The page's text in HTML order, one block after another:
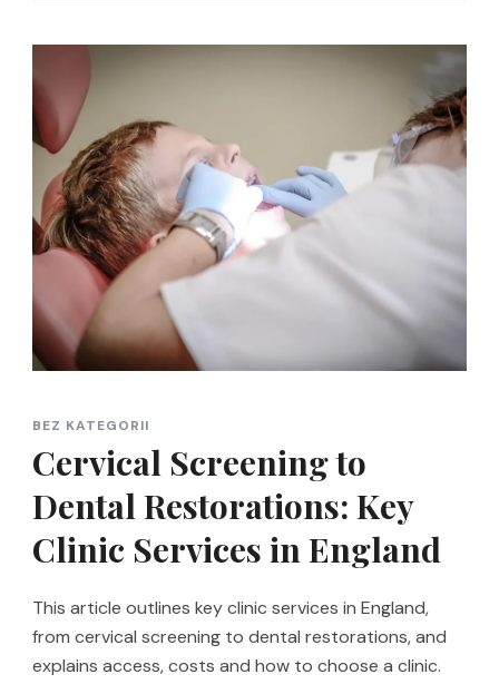
BEZ KATEGORII
Cervical Screening to
Dental Restorations: Key
Clinic Services in England
This article outlines key clinic services in England,
from cervical screening to dental restorations, and
explains access, costs and how to choose a clinic.